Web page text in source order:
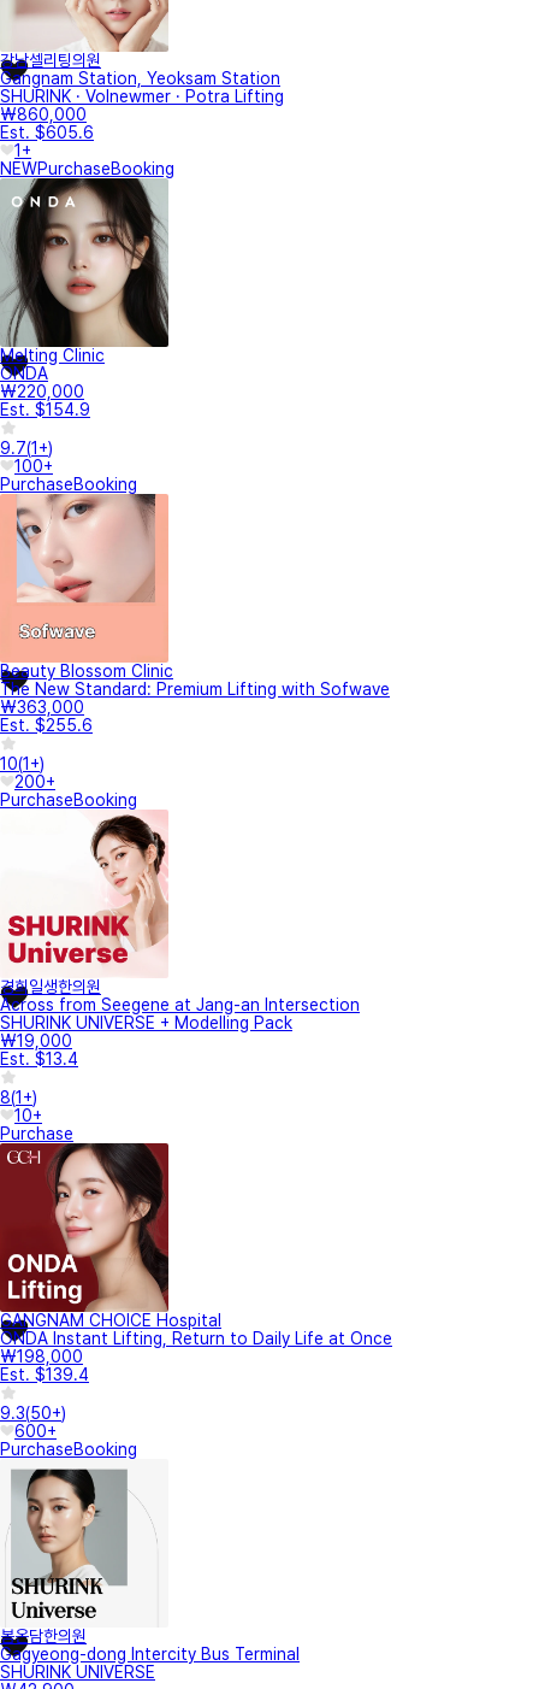
강남셀리팅의원
Gangnam Station, Yeoksam Station
SHURINK · Volnewmer · Potra Lifting
₩860,000
Est. $605.6
1+
NEWPurchaseBooking
Melting Clinic
ONDA
₩220,000
Est. $154.9
9.7(1+)
100+
PurchaseBooking
Beauty Blossom Clinic
The New Standard: Premium Lifting with Sofwave
₩363,000
Est. $255.6
10(1+)
200+
PurchaseBooking
경희일생한의원
Across from Seegene at Jang-an Intersection
SHURINK UNIVERSE + Modelling Pack
₩19,000
Est. $13.4
8(1+)
10+
Purchase
GANGNAM CHOICE Hospital
ONDA Instant Lifting, Return to Daily Life at Once
₩198,000
Est. $139.4
9.3(50+)
600+
PurchaseBooking
봄온담한의원
Gagyeong-dong Intercity Bus Terminal
SHURINK UNIVERSE